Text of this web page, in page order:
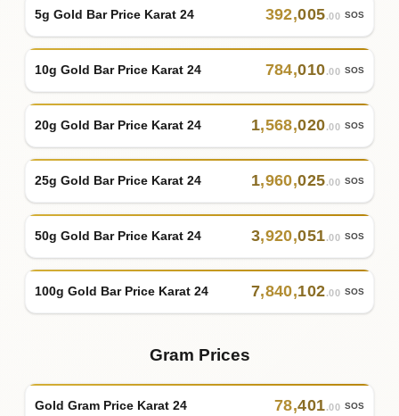
5g Gold Bar Price Karat 24 392,005.00 SOS
10g Gold Bar Price Karat 24 784,010.00 SOS
20g Gold Bar Price Karat 24 1,568,020.00 SOS
25g Gold Bar Price Karat 24 1,960,025.00 SOS
50g Gold Bar Price Karat 24 3,920,051.00 SOS
100g Gold Bar Price Karat 24 7,840,102.00 SOS
Gram Prices
Gold Gram Price Karat 24 78,401.00 SOS